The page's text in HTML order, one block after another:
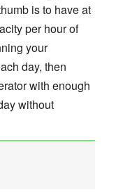
is to have at
per hour of
your
day, then
with enough
without